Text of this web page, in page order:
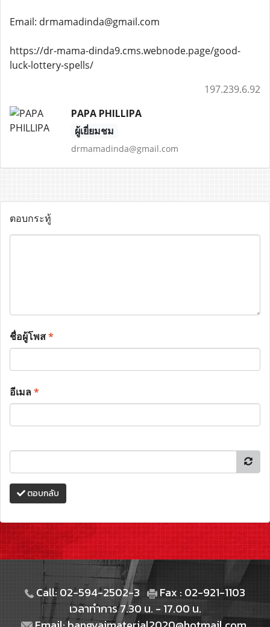
Email: drmamadinda@gmail.com
https://dr-mama-dinda9.cms.webnode.page/good-
luck-lottery-spells/
197.239.6.92
PAPA PHILLIPA
ผู้เยี่ยมชม
drmamadinda@gmail.com
ตอบกระทู้
ชื่อผู้โพส*
อีเมล*
ตอบกลับ
Call: 02-594-2502-3
Fax : 02-921-1103
เวลาทำการ 7.30 น. - 17.00 น.